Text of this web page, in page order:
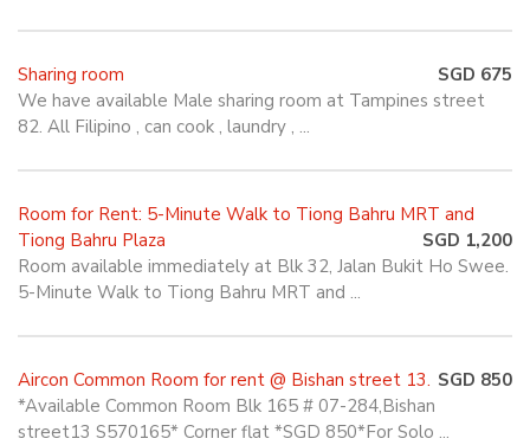
Sharing room
SGD 675
We have available Male sharing room at Tampines street
82. All Filipino , can cook , laundry , ...
Room for Rent: 5-Minute Walk to Tiong Bahru MRT and
Tiong Bahru Plaza
SGD 1,200
Room available immediately at Blk 32, Jalan Bukit Ho Swee.
5-Minute Walk to Tiong Bahru MRT and ...
Aircon Common Room for rent @ Bishan street 13. SGD 850
*Available Common Room Blk 165 # 07-284,Bishan
street13 S570165* Corner flat *SGD 850*For Solo ...